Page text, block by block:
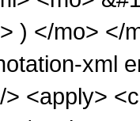
) </mo> </
xml
> <apply>